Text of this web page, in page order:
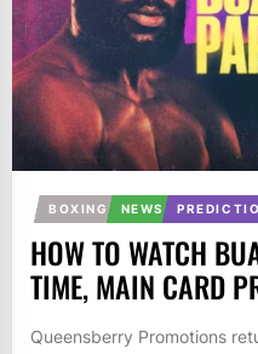
BOXING NEWS
HOW TO WATCH
TIME, MAIN CARD
Queensberry Promotions